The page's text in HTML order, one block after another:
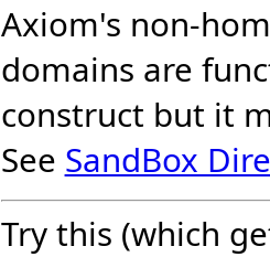
Axiom's non-
domains are
construct but it
See SandBox
Try this (which